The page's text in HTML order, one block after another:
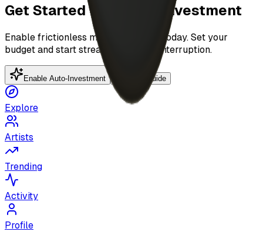
Get Started with Auto-Investment
Enable frictionless music discovery today. Set your
budget and start streaming without interruption.
Enable Auto-Investment Platform Guide
Explore
Artists
Trending
Activity
Profile